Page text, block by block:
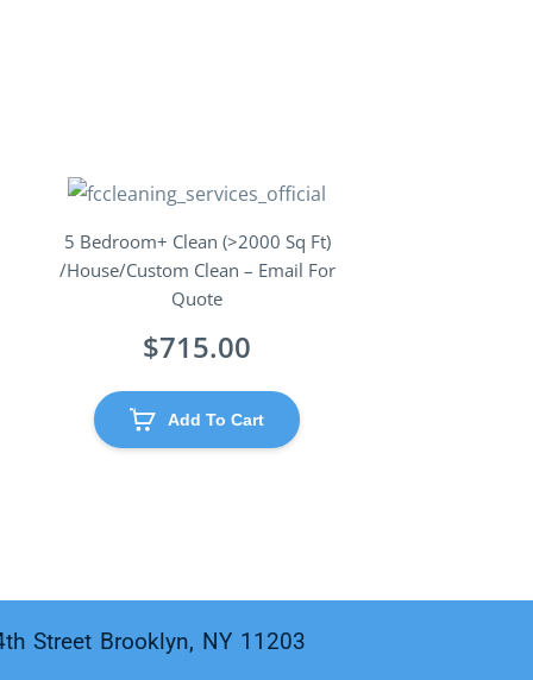
5 Bedroom+ Clean (>2000 Sq Ft)
/House/Custom Clean – Email For
Quote
$715.00
Add To Cart
Street Brooklyn, NY 11203